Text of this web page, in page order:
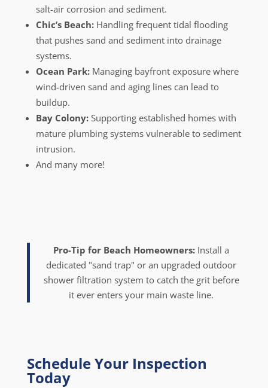
salt-air corrosion and sediment.
Chic’s Beach: Handling frequent tidal flooding
that pushes sand and sediment into drainage
systems.
Ocean Park: Managing bayfront exposure where
wind-driven sand and aging lines can lead to
buildup.
Bay Colony:Supporting established homes with
mature plumbing systems vulnerable to sediment
intrusion.
And many more!
Pro-Tip for Beach Homeowners: Install a
dedicated "sand trap" or an upgraded outdoor
shower filtration system to catch the grit before
it ever enters your main waste line.
Schedule Your Inspection
Today